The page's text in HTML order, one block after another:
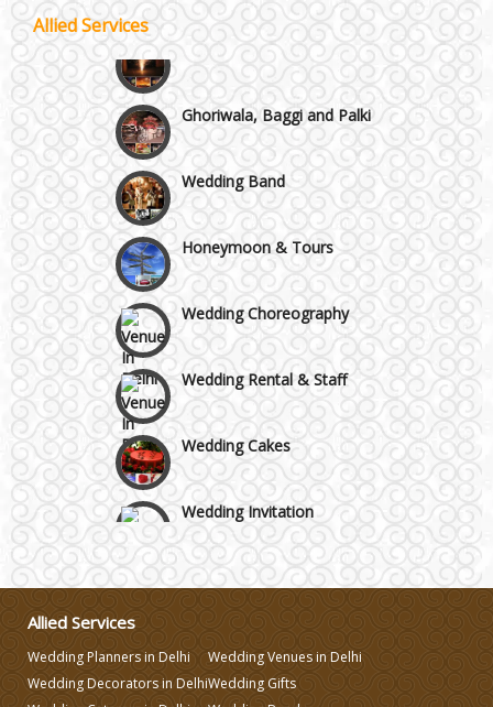
Best 5 Star Banquet Halls in Delhi NCR
Chattarpur and MG Road
Faridabad and Ballabhgarh
GT Karnal Road
Gurgaon
Allied Services
Wedding Fireworks
Ghoriwala, Baggi and Palki
Wedding Band
Honeymoon & Tours
Wedding Choreography
Wedding Rental & Staff
Wedding Cakes
Wedding Invitation
Wedding Gifts
Wedding Planning
Allied Services
Wedding Planners in Delhi
Wedding Decorators in Delhi
Wedding Venues in Delhi
Wedding Gifts